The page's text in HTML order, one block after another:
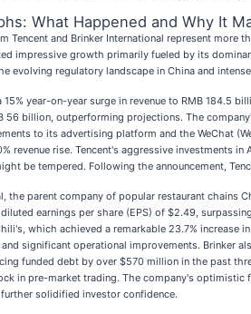
What Happened and Why It
Tencent and Brinker International represent
impressive growth primarily fueled by its
evolving regulatory landscape in China and
15% year-on-year surge in revenue to RMB
56 billion, outperforming projections. The
to its advertising platform and the WeChat
revenue rise. Tencent's aggressive investments
be tempered. Following the announcement,
the parent company of popular restaurant
earnings per share (EPS) of $2.49,
which achieved a remarkable 23.7%
significant operational improvements. Brinker
funded debt by over $570 million in the past
in pre-market trading. The company's
solidified investor confidence.